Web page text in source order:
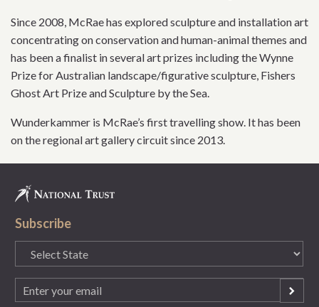
Since 2008, McRae has explored sculpture and installation art
concentrating on conservation and human-animal themes and
has been a finalist in several art prizes including the Wynne
Prize for Australian landscape/figurative sculpture, Fishers
Ghost Art Prize and Sculpture by the Sea.
Wunderkammer is McRae’s first travelling show. It has been
on the regional art gallery circuit since 2013.
Subscribe
State
(Required)
Email